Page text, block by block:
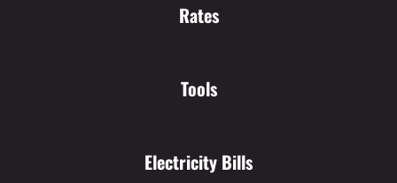
Rates
Tools
Electricity Bills